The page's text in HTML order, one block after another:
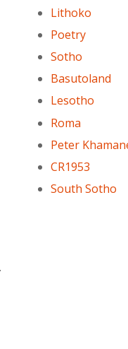
Lithoko
Poetry
Sotho
Basutoland
Lesotho
Roma
Peter
CR1953
South Sotho